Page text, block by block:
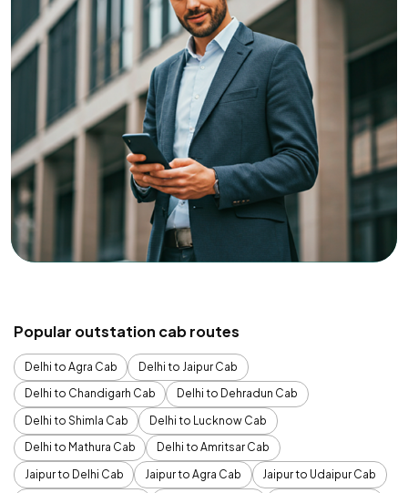
Popular outstation cab routes
Delhi to Agra Cab
Delhi to Jaipur Cab
Delhi to Chandigarh Cab
Delhi to Dehradun Cab
Delhi to Shimla Cab
Delhi to Lucknow Cab
Delhi to Mathura Cab
Delhi to Amritsar Cab
Jaipur to Delhi Cab
Jaipur to Agra Cab
Jaipur to Udaipur Cab